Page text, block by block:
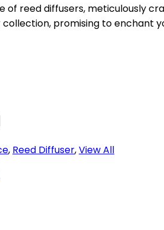
of reed diffusers, meticulously
promising to enchant
, Reed Diffuser,View All